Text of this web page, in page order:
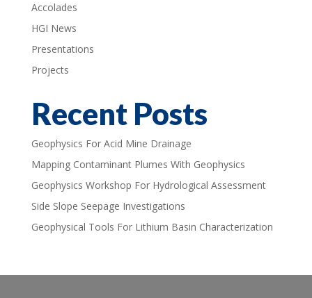
Accolades
HGI News
Presentations
Projects
Recent Posts
Geophysics For Acid Mine Drainage
Mapping Contaminant Plumes With Geophysics
Geophysics Workshop For Hydrological Assessment
Side Slope Seepage Investigations
Geophysical Tools For Lithium Basin Characterization